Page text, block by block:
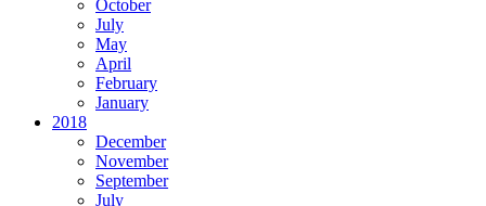
October
July
May
April
February
January
2018
December
November
September
July